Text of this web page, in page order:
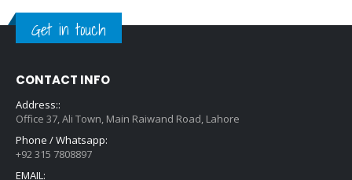
Get in touch
CONTACT INFO
Address::
Office 37, Ali Town, Main Raiwand Road, Lahore
Phone / Whatsapp:
+92 315 7808897
EMAIL: